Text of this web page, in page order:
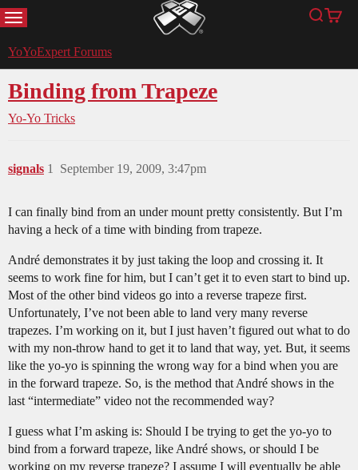
MENU YoYoExpert Search
Cart
YoYoExpert Forums
Binding from Trapeze
Yo-Yo Tricks
signals September 19, 2009, 3:47pm
1
I can finally bind from an under mount pretty consistently. But I’m
having a heck of a time with binding from trapeze.
André demonstrates it by just taking the loop and crossing it. It
seems to work fine for him, but I can’t get it to even start to bind up.
Most of the other bind videos go into a reverse trapeze first.
Unfortunately, I’ve not been able to land very many reverse
trapezes. I’m working on it, but I just haven’t figured out what to do
with my non-throw hand to get it to land that way, yet. But, it seems
like the yo-yo is spinning the wrong way for a bind when you are
in the forward trapeze. So, is the method that André shows in the
last “intermediate” video not the recommended way?
I guess what I’m asking is: Should I be trying to get the yo-yo to
bind from a forward trapeze, like André shows, or should I be
working on my reverse trapeze? I assume I will eventually be able